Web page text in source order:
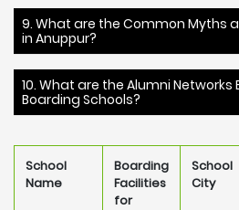
9. What are the Common Myths
in Anuppur?
10. What are the Alumni
Boarding Schools?
School
Name
Boarding
Facilities
for
School
City